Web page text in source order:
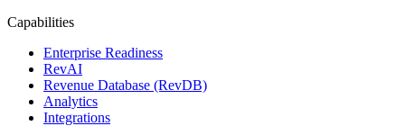
Capabilities
Enterprise Readiness
RevAI
Revenue Database (RevDB)
Analytics
Integrations